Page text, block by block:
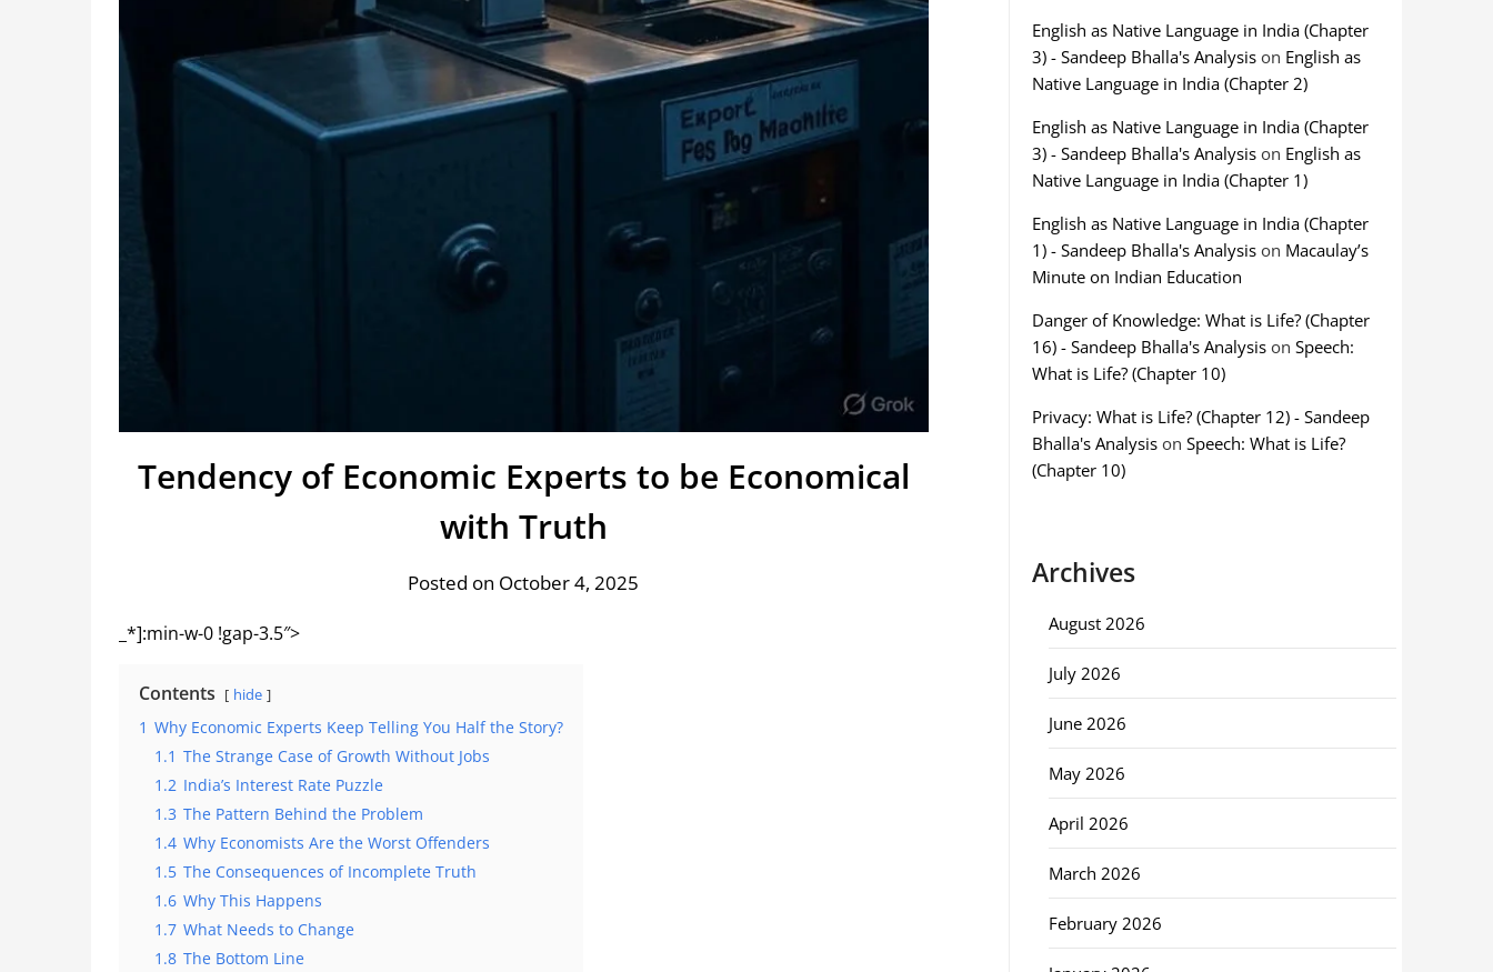
Tendency of Economic Experts to be Economical
with Truth
Posted on October 4, 2025
_*]:min-w-0 !gap-3.5″>
Contents hide
1 Why Economic Experts Keep Telling You Half the Story?
1.1 The Strange Case of Growth Without Jobs
1.2 India’s Interest Rate Puzzle
1.3 The Pattern Behind the Problem
1.4 Why Economists Are the Worst Offenders
1.5 The Consequences of Incomplete Truth
1.6 Why This Happens
1.7 What Needs to Change
1.8 The Bottom Line
English as Native Language in India (Chapter
3) - Sandeep Bhalla's Analysison English as
Native Language in India (Chapter 2)
English as Native Language in India (Chapter
3) - Sandeep Bhalla's Analysison English as
Native Language in India (Chapter 1)
English as Native Language in India (Chapter
1) - Sandeep Bhalla's Analysison Macaulay’s
Minute on Indian Education
Danger of Knowledge: What is Life? (Chapter
16) - Sandeep Bhalla's Analysison Speech:
What is Life? (Chapter 10)
Privacy: What is Life? (Chapter 12) - Sandeep
Bhalla's Analysison Speech: What is Life?
(Chapter 10)
Archives
August 2026
July 2026
June 2026
May 2026
April 2026
March 2026
February 2026